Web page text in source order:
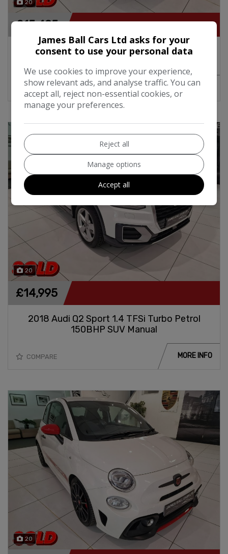
20
2023 SEAT Arona FR Edition 1.0 TSi Turbo
£15,495
MORE INFO
20
2018 Audi Q2 Sport 1.4 TFSi Turbo Petrol
150BHP SUV Manual
£14,995
COMPARE MORE INFO
20
James Ball Cars Ltd asks for your
consent to use your personal data
We use cookies to improve your experience,
show relevant ads, and analyse traffic. You can
accept all, reject non-essential cookies, or
manage your preferences.
Reject all
Manage options
Accept all